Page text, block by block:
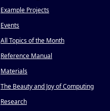
Example Projects
Events
All Topics of the Month
Reference Manual
Materials
The Beauty and Joy of Computing
Research